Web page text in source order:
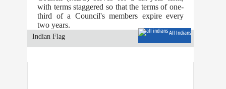
with terms staggered so that the terms of one-
third of a Council's members expire every
two years.
Indian Flag All Indians